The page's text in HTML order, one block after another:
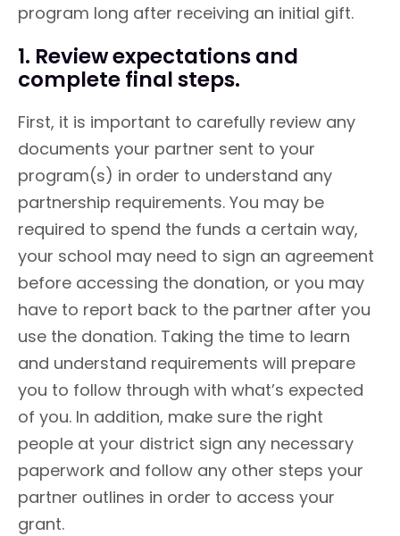
program long after receiving an initial gift.
1. Review expectations and
complete final steps.
First, it is important to carefully review any
documents your partner sent to your
program(s) in order to understand any
partnership requirements. You may be
required to spend the funds a certain way,
your school may need to sign an agreement
before accessing the donation, or you may
have to report back to the partner after you
use the donation. Taking the time to learn
and understand requirements will prepare
you to follow through with what’s expected
of you. In addition, make sure the right
people at your district sign any necessary
paperwork and follow any other steps your
partner outlines in order to access your
grant.